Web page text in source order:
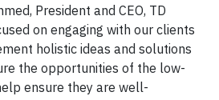
President and CEO, TD
on engaging with our clients
holistic ideas and solutions
the opportunities of the low-
ensure they are well-